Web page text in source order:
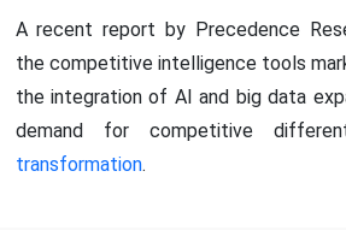
A recent report by Precedence
the competitive intelligence tools
the integration of AI and big data
demand for competitive
transformation.